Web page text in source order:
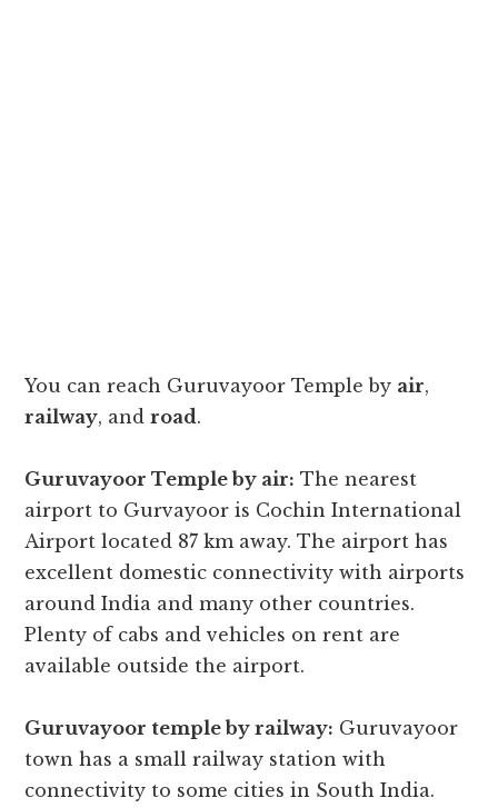
You can reach Guruvayoor Temple by air,
railway, androad.
Guruvayoor Temple by air: The nearest
airport to Gurvayoor is Cochin International
Airport located 87 km away. The airport has
excellent domestic connectivity with airports
around India and many other countries.
Plenty of cabs and vehicles on rent are
available outside the airport.
Guruvayoor temple by railway: Guruvayoor
town has a small railway station with
connectivity to some cities in South India.